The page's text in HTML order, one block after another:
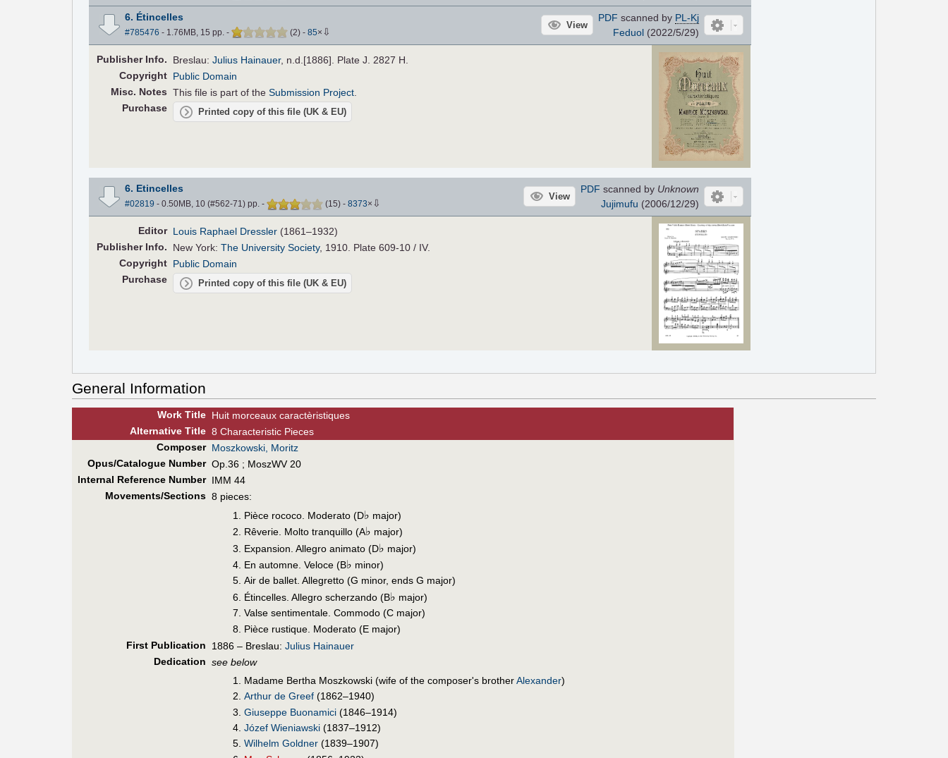
6. Étincelles
#785476 - 1.76MB, 15 pp. - (2) - 85× ⇩
View
PDF scanned by PL-Kj
Feduol(2022/5/29)
PublisherInfo. Breslau:Julius Hainauer, n.d.[1886]. Plate J. 2827 H.
Copyright Public Domain
Misc. Notes This file is part of theSubmission Project
Purchase
Printed copy of this file (UK & EU)
6. Etincelles
#02819 - 0.50MB, 10 (#562-71) pp. - (15) - 8373× ⇩
View
PDF scanned by Unknown
Jujimufu (2006/12/29)
Editor Louis Raphael Dressler (1861–1932)
PublisherInfo. New York:The University Society, 1910. Plate 609-10 / IV.
Copyright Public Domain
Purchase
Printed copy of this file (UK & EU)
General Information
Work Title Huit morceaux caractèristiques
AlternativeTitle 8 Characteristic Pieces
Composer Moszkowski, Moritz
Opus/Catalogue Number Op.36 ; MoszWV 20
Internal Reference Number IMM 44
Movements/Sections 8 pieces:
Pièce rococo. Moderato (D♭ major)
Rêverie. Molto tranquillo (A♭ major)
Expansion. Allegro animato (D♭ major)
En automne. Veloce (B♭ minor)
Air de ballet. Allegretto (G minor, ends G major)
Étincelles. Allegro scherzando (B♭ major)
Valse sentimentale. Commodo (C major)
Pièce rustique. Moderato (E major)
First Publication 1886 – Breslau: Julius Hainauer
Dedication see below
Madame Bertha Moszkowski (wife of the composer's brotherAlexander)
Arthur de Greef (1862–1940)
Giuseppe Buonamici (1846–1914)
Józef Wieniawski (1837–1912)
Wilhelm Goldner (1839–1907)